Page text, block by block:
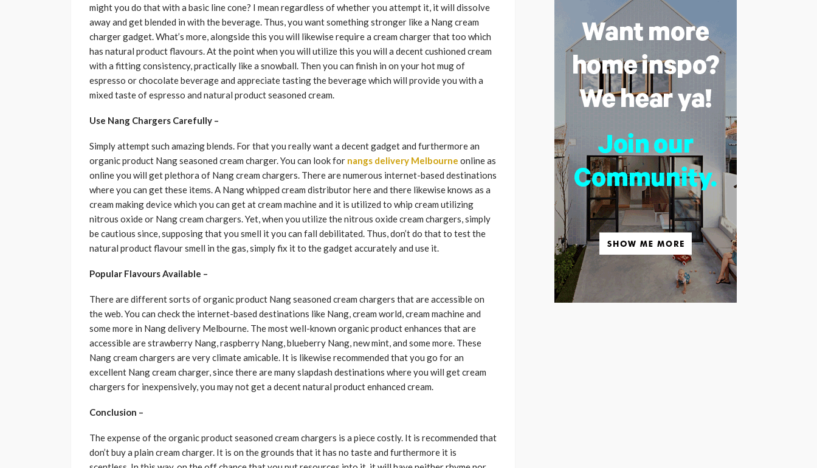
might you do that with a basic line cone? I mean regardless of whether you attempt it, it will dissolve
away and get blended in with the beverage. Thus, you want something stronger like a Nang cream
charger gadget. What’s more, alongside this you will likewise require a cream charger that too which
has natural product flavours. At the point when you will utilize this you will a decent cushioned cream
with a fitting consistency, practically like a snowball. Then you can finish in on your hot mug of
espresso or chocolate beverage and appreciate tasting the beverage which will provide you with a
mixed taste of espresso and natural product seasoned cream.
Use Nang Chargers Carefully –
Simply attempt such amazing blends. For that you really want a decent gadget and furthermore an
organic product Nang seasoned cream charger. You can look for nangs delivery Melbourne online as
online you will get plethora of Nang cream chargers. There are numerous internet-based destinations
where you can get these items. A Nang whipped cream distributor here and there likewise knows as a
cream making device which you can get at cream machine and it is utilized to whip cream utilizing
nitrous oxide or Nang cream chargers. Yet, when you utilize the nitrous oxide cream chargers, simply
be cautious since, supposing that you smell it you can fall debilitated. Thus, don’t do that to test the
natural product flavour smell in the gas, simply fix it to the gadget accurately and use it.
Popular Flavours Available –
There are different sorts of organic product Nang seasoned cream chargers that are accessible on
the web. You can check the internet-based destinations like Nang, cream world, cream machine and
some more in Nang delivery Melbourne. The most well-known organic product enhances that are
accessible are strawberry Nang, raspberry Nang, blueberry Nang, new mint, and some more. These
Nang cream chargers are very climate amicable. It is likewise recommended that you go for an
excellent Nang cream charger, since there are many slapdash destinations where you will get cream
chargers for inexpensively, you may not get a decent natural product enhanced cream.
Conclusion –
The expense of the organic product seasoned cream chargers is a piece costly. It is recommended that
don’t buy a plain cream charger. It is on the grounds that it has no taste and furthermore it is